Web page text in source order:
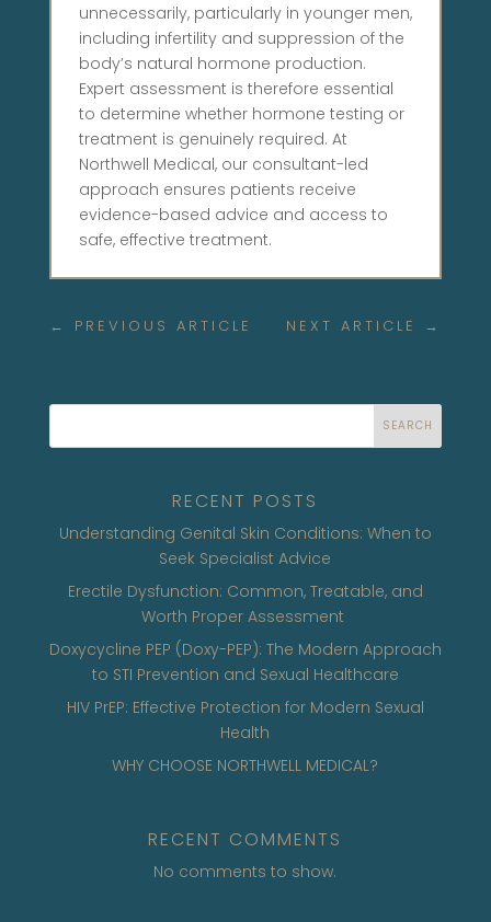
unnecessarily, particularly in younger men,
including infertility and suppression of the
body’s natural hormone production.
Expert assessment is therefore essential
to determine whether hormone testing or
treatment is genuinely required. At
Northwell Medical, our consultant-led
approach ensures patients receive
evidence-based advice and access to
safe, effective treatment.
← PREVIOUS ARTICLE NEXT ARTICLE →
SEARCH
RECENT POSTS
Understanding Genital Skin Conditions: When to
Seek Specialist Advice
Erectile Dysfunction: Common, Treatable, and
Worth Proper Assessment
Doxycycline PEP (Doxy-PEP): The Modern Approach
to STI Prevention and Sexual Healthcare
HIV PrEP: Effective Protection for Modern Sexual
Health
WHY CHOOSE NORTHWELL MEDICAL?
RECENT COMMENTS
No comments to show.